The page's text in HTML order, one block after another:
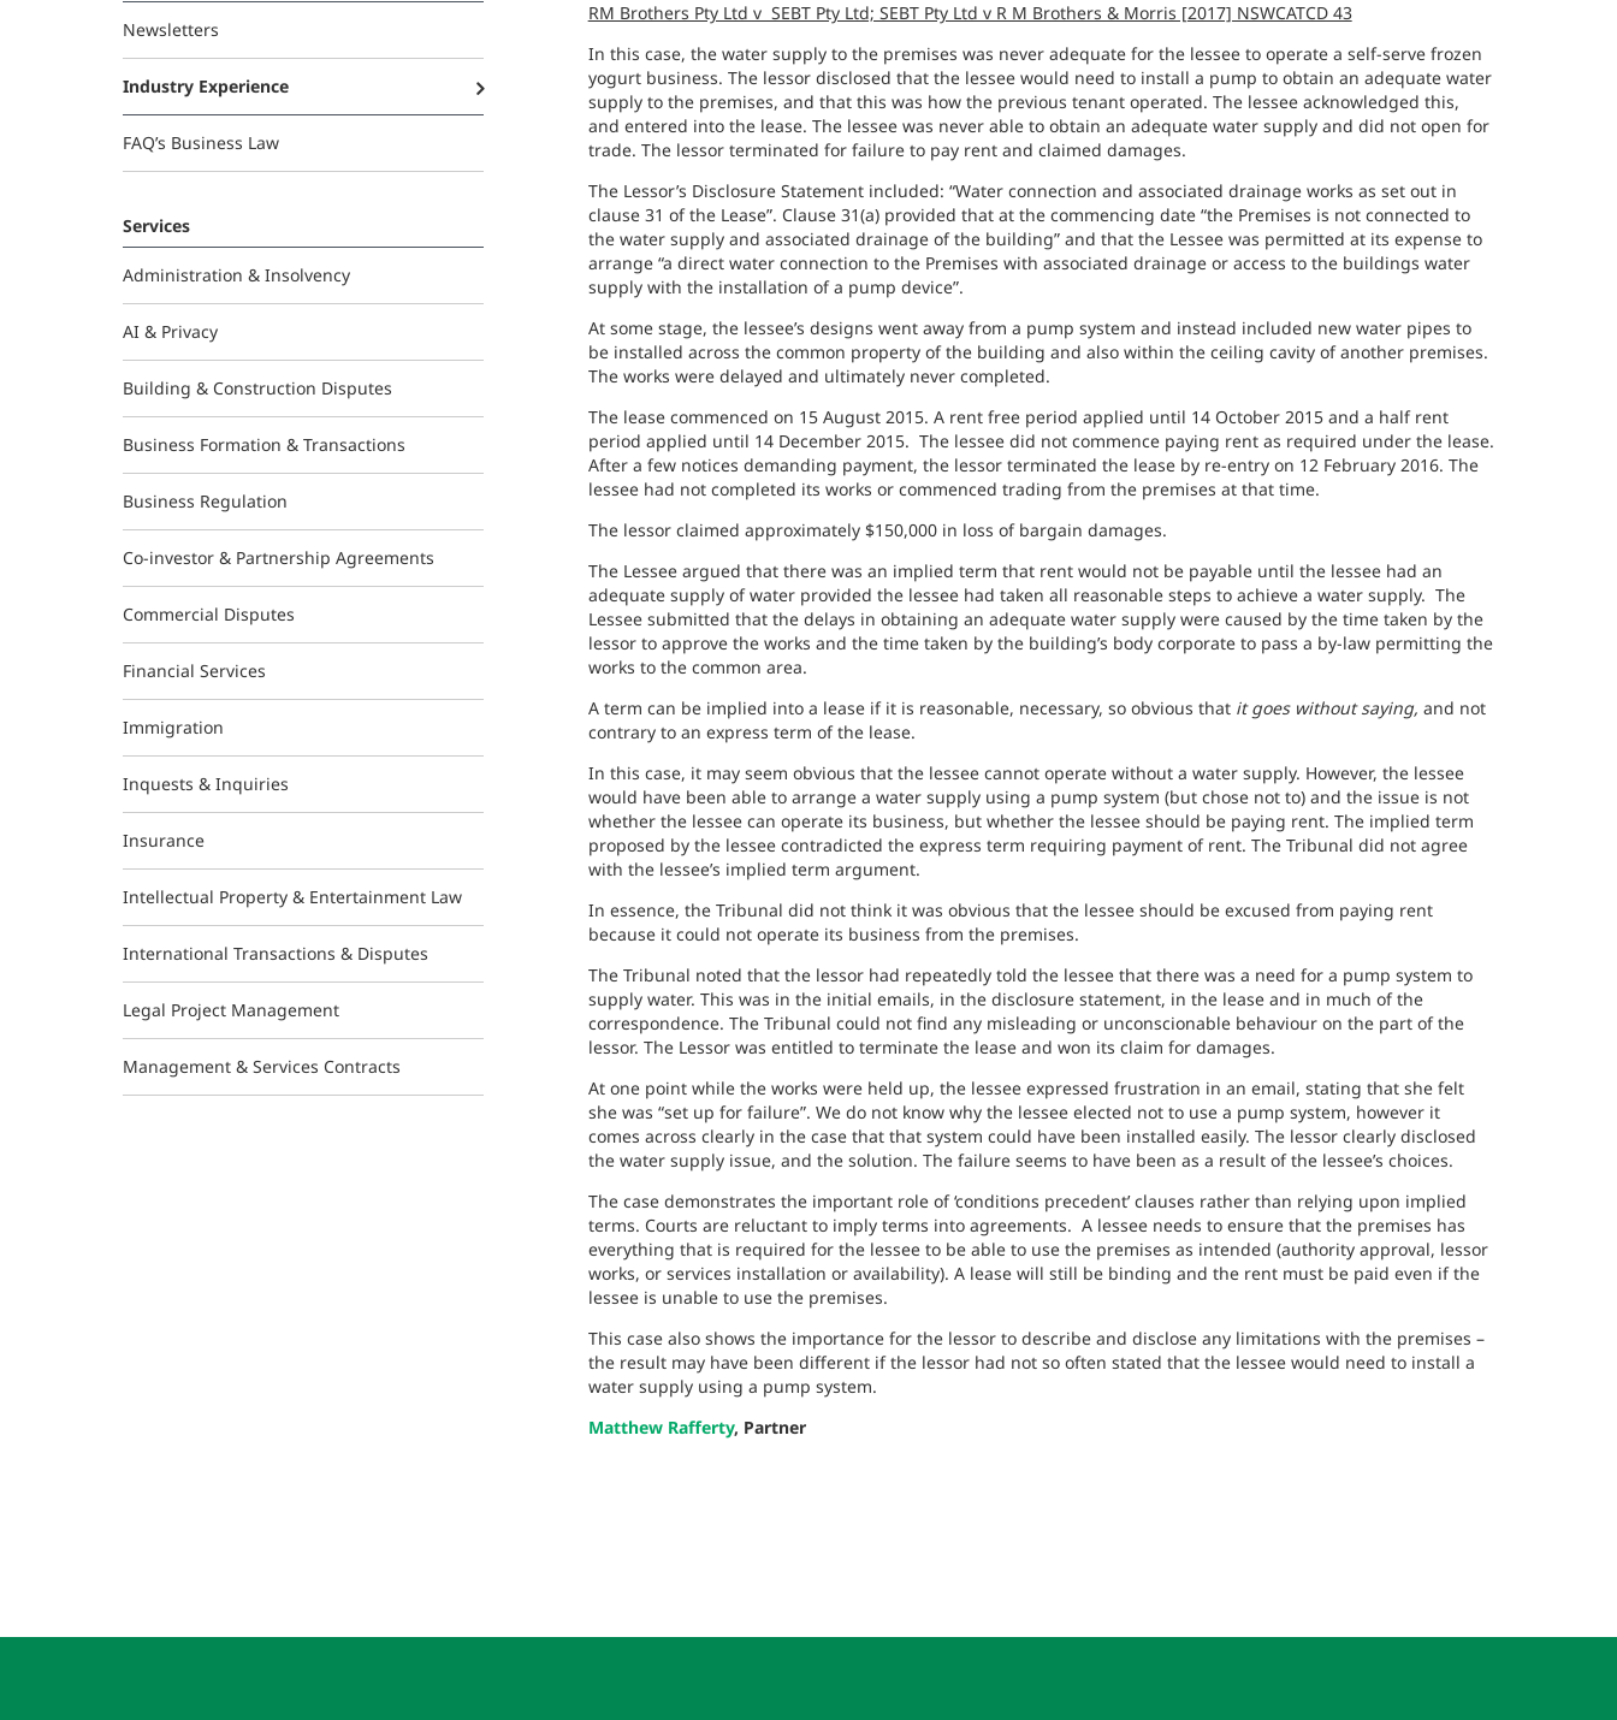
Newsletters
Industry Experience
FAQ’s Business Law
Services
Administration & Insolvency
AI & Privacy
Building & Construction Disputes
Business Formation & Transactions
Business Regulation
Co-investor & Partnership Agreements
Commercial Disputes
Financial Services
Immigration
Inquests & Inquiries
Insurance
Intellectual Property & Entertainment Law
International Transactions & Disputes
Legal Project Management
Management & Services Contracts
RM Brothers Pty Ltd v SEBT Pty Ltd; SEBT Pty Ltd v R M Brothers & Morris [2017] NSWCATCD 43
In this case, the water supply to the premises was never adequate for the lessee to operate a self-serve frozen
yogurt business. The lessor disclosed that the lessee would need to install a pump to obtain an adequate water
supply to the premises, and that this was how the previous tenant operated. The lessee acknowledged this,
and entered into the lease. The lessee was never able to obtain an adequate water supply and did not open for
trade. The lessor terminated for failure to pay rent and claimed damages.
The Lessor’s Disclosure Statement included: “Water connection and associated drainage works as set out in
clause 31 of the Lease”. Clause 31(a) provided that at the commencing date “the Premises is not connected to
the water supply and associated drainage of the building” and that the Lessee was permitted at its expense to
arrange “a direct water connection to the Premises with associated drainage or access to the buildings water
supply with the installation of a pump device”.
At some stage, the lessee’s designs went away from a pump system and instead included new water pipes to
be installed across the common property of the building and also within the ceiling cavity of another premises.
The works were delayed and ultimately never completed.
The lease commenced on 15 August 2015. A rent free period applied until 14 October 2015 and a half rent
period applied until 14 December 2015. The lessee did not commence paying rent as required under the lease.
After a few notices demanding payment, the lessor terminated the lease by re-entry on 12 February 2016. The
lessee had not completed its works or commenced trading from the premises at that time.
The lessor claimed approximately $150,000 in loss of bargain damages.
The Lessee argued that there was an implied term that rent would not be payable until the lessee had an
adequate supply of water provided the lessee had taken all reasonable steps to achieve a water supply. The
Lessee submitted that the delays in obtaining an adequate water supply were caused by the time taken by the
lessor to approve the works and the time taken by the building’s body corporate to pass a by-law permitting the
works to the common area.
A term can be implied into a lease if it is reasonable, necessary, so obvious that it goes without saying, and not
contrary to an express term of the lease.
In this case, it may seem obvious that the lessee cannot operate without a water supply. However, the lessee
would have been able to arrange a water supply using a pump system (but chose not to) and the issue is not
whether the lessee can operate its business, but whether the lessee should be paying rent. The implied term
proposed by the lessee contradicted the express term requiring payment of rent. The Tribunal did not agree
with the lessee’s implied term argument.
In essence, the Tribunal did not think it was obvious that the lessee should be excused from paying rent
because it could not operate its business from the premises.
The Tribunal noted that the lessor had repeatedly told the lessee that there was a need for a pump system to
supply water. This was in the initial emails, in the disclosure statement, in the lease and in much of the
correspondence. The Tribunal could not find any misleading or unconscionable behaviour on the part of the
lessor. The Lessor was entitled to terminate the lease and won its claim for damages.
At one point while the works were held up, the lessee expressed frustration in an email, stating that she felt
she was “set up for failure”. We do not know why the lessee elected not to use a pump system, however it
comes across clearly in the case that that system could have been installed easily. The lessor clearly disclosed
the water supply issue, and the solution. The failure seems to have been as a result of the lessee’s choices.
The case demonstrates the important role of ‘conditions precedent’ clauses rather than relying upon implied
terms. Courts are reluctant to imply terms into agreements. A lessee needs to ensure that the premises has
everything that is required for the lessee to be able to use the premises as intended (authority approval, lessor
works, or services installation or availability). A lease will still be binding and the rent must be paid even if the
lessee is unable to use the premises.
This case also shows the importance for the lessor to describe and disclose any limitations with the premises –
the result may have been different if the lessor had not so often stated that the lessee would need to install a
water supply using a pump system.
Matthew Rafferty, Partner